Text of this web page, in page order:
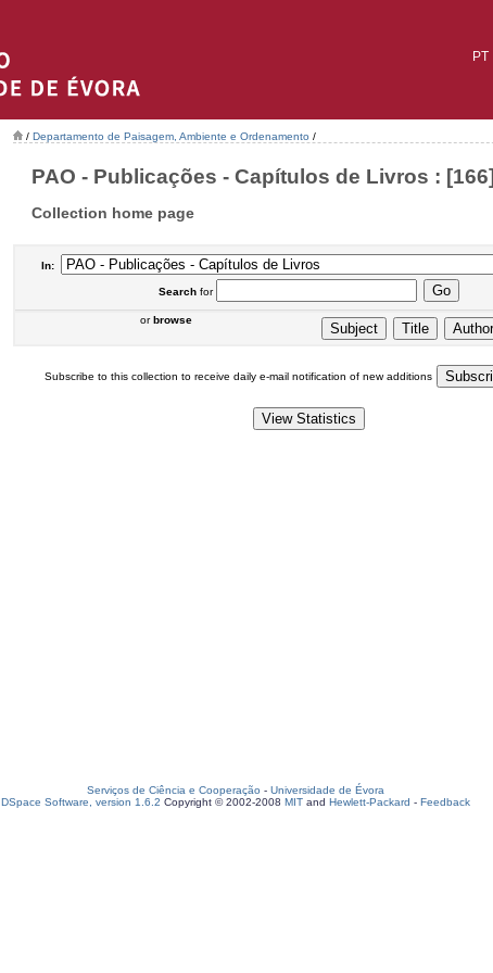
PT
/ Departamento de Paisagem, Ambiente e Ordenamento /
PAO - Publicações - Capítulos de Livros : [166]
Collection home page
In:
Searchfor
orbrowse
Subscribe to this collection to receive daily e-mail notification of new additions
Serviços de Ciência e Cooperação - Universidade de Évora
DSpace Software, version 1.6.2 Copyright © 2002-2008 MIT and Hewlett-Packard - Feedback